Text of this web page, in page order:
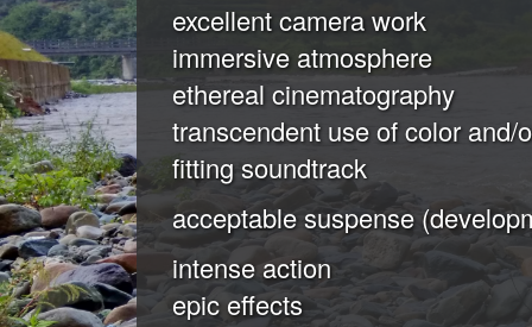
excellent camera work
immersive atmosphere
ethereal cinematography
transcendent use of color and/
fitting soundtrack
acceptable suspense
intense action
epic effects